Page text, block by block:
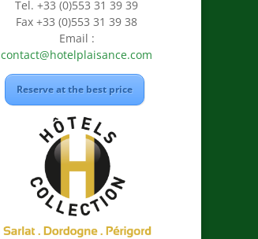
Tel. +33 (0)553 31 39 39
Fax +33 (0)553 31 39 38
Email :
contact@hotelplaisance.com
Reserve at the best price